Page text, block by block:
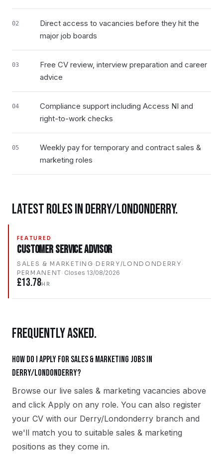
02
Direct access to vacancies before they hit the
major job boards
03
Free CV review, interview preparation and career
advice
04
Compliance support including Access NI and
right-to-work checks
05
Weekly pay for temporary and contract sales &
marketing roles
LATEST ROLES INDERRY/LONDONDERRY.
FEATURED
Customer Service Advisor
SALES & MARKETING · DERRY/LONDONDERRY ·
PERMANENT · Closes 13/08/2026
£13.78HR
FREQUENTLY ASKED.
How do I apply for sales & marketing jobs in
Derry/Londonderry?
Browse our live sales & marketing vacancies above
and click Apply on any role. You can also register
your CV with our Derry/Londonderry branch and
we'll match you to suitable sales & marketing
positions as they come in.